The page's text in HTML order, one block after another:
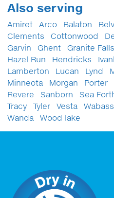
Also serving
Amiret Arco Balaton
Clements
Cottonwood
Garvin
Ghent Granite Falls
Hazel Run
Hendricks
Lamberton
Lucan Lynd
Minneota
Morgan Porter
Revere
Sanborn Sea
Tracy
Tyler Vesta
Wanda
Wood lake